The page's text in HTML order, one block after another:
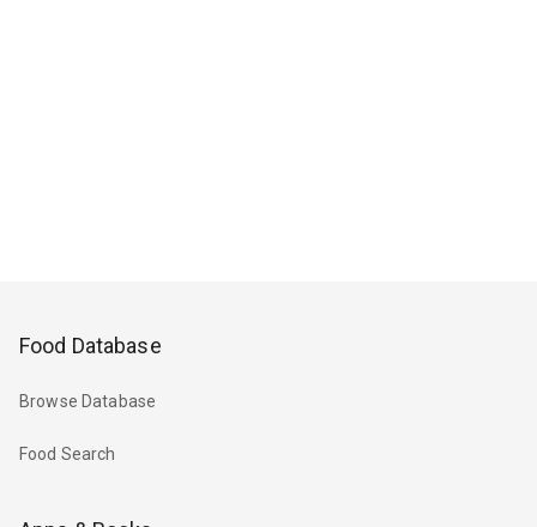
Food Database
Browse Database
Food Search